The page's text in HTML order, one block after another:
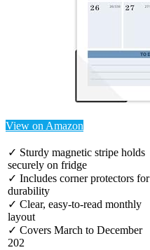
View on Amazon
✓ Sturdy magnetic stripe holds
securely on fridge
✓ Includes corner protectors for
durability
✓ Clear, easy-to-read monthly
layout
✓ Covers March to December
202